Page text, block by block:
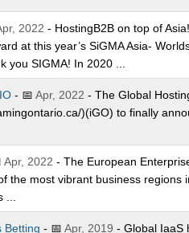
2022 - HostingB2B on top of Asia!
at this year’s SiGMA Asia-
SIGMA! In 2020 ...
- 📅 Apr, 2022 - The Global
)(iGO) to finally
Apr, 2022 - The European
the most vibrant business regions
Betting - 📅 Apr, 2019 - Global IaaS